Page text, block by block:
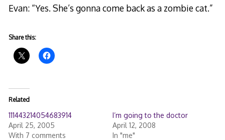
Evan: “Yes. She’s gonna come back as a zombie cat.”
Share this:
Related
111443214054683914
April 25, 2005
With 7 comments
I’m going to the doctor
April 12, 2008
In "me"